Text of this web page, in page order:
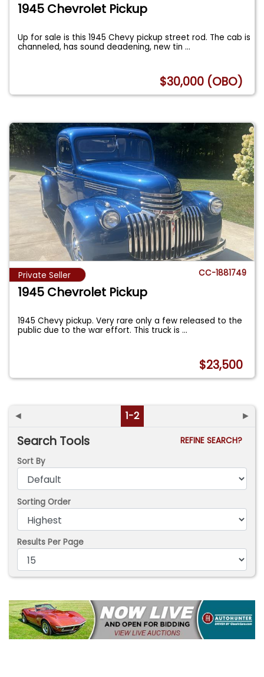
1945 Chevrolet Pickup
Up for sale is this 1945 Chevy pickup street rod. The cab is
channeled, has sound deadening, new tin...
$30,000 (OBO)
Private Seller CC-1881749
1945 Chevrolet Pickup
1945 Chevy pickup. Very rare only a few released to the
public due to the war effort. This truck is...
$23,500
◄ 1-2 ►
Search Tools
REFINE SEARCH?
Sort By
Sorting Order
Results Per Page